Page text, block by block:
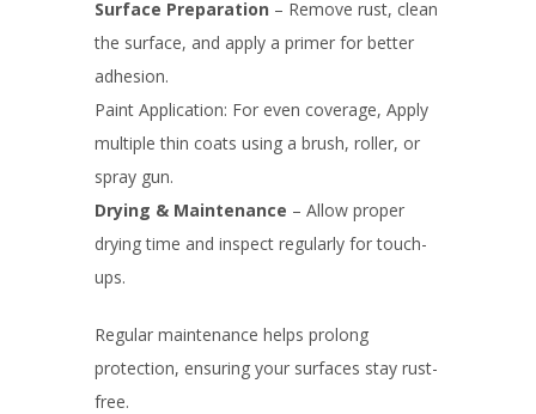
Surface Preparation – Remove rust, clean
the surface, and apply a primer for better
adhesion.
Paint Application: For even coverage, Apply
multiple thin coats using a brush, roller, or
spray gun.
Drying & Maintenance – Allow proper
drying time and inspect regularly for touch-
ups.
Regular maintenance helps prolong
protection, ensuring your surfaces stay rust-
free.